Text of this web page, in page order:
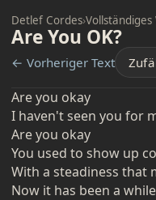
Detlef Cordes›
Are You OK?
← Vorheriger Text
Are you okay
I haven't seen you for
Are you okay
You used to show up
With a steadiness that
Now it has been a while